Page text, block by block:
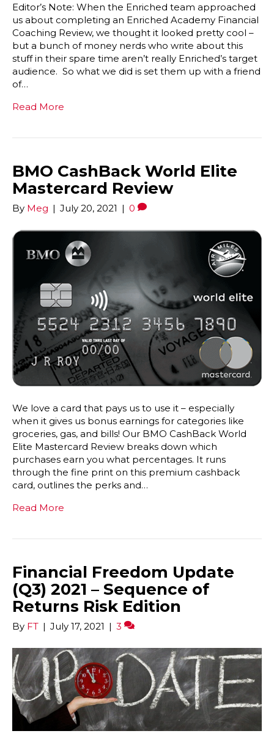
Editor’s Note: When the Enriched team approached
us about completing an Enriched Academy Financial
Coaching Review, we thought it looked pretty cool –
but a bunch of money nerds who write about this
stuff in their spare time aren’t really Enriched’s target
audience. So what we did is set them up with a friend
of…
Read More
BMO CashBack World Elite
Mastercard Review
By Meg | July 20, 2021 | 0
We love a card that pays us to use it – especially
when it gives us bonus earnings for categories like
groceries, gas, and bills! Our BMO CashBack World
Elite Mastercard Review breaks down which
purchases earn you what percentages. It runs
through the fine print on this premium cashback
card, outlines the perks and…
Read More
Financial Freedom Update
(Q3) 2021 – Sequence of
Returns Risk Edition
By FT | July 17, 2021 | 3